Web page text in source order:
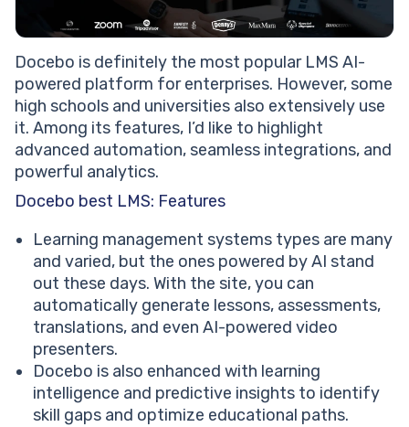
Docebo is definitely the most popular LMS AI-
powered platform for enterprises. However, some
high schools and universities also extensively use
it. Among its features, I’d like to highlight
advanced automation, seamless integrations, and
powerful analytics.
Docebo best LMS: Features
Learning management systems types are many
and varied, but the ones powered by AI stand
out these days. With the site, you can
automatically generate lessons, assessments,
translations, and even AI-powered video
presenters.
Docebo is also enhanced with learning
intelligence and predictive insights to identify
skill gaps and optimize educational paths.